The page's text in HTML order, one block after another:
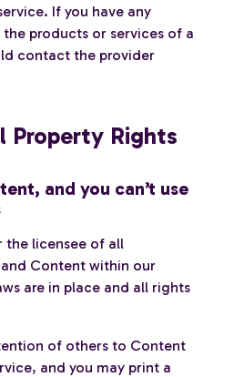
If you have any
products or services of a
contact the provider
Property Rights
and you can’t use
the licensee of all
Content within our
are in place and all rights
of others to Content
and you may print a